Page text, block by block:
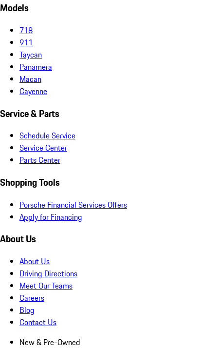
Models
718
911
Taycan
Panamera
Macan
Cayenne
Service & Parts
Schedule Service
Service Center
Parts Center
Shopping Tools
Porsche Financial Services Offers
Apply for Financing
About Us
About Us
Driving Directions
Meet Our Teams
Careers
Blog
Contact Us
New & Pre-Owned